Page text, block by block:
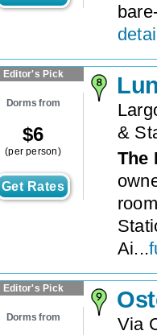
Editor's Pick
Dorms from
$6
(per person)
Get Rates
&
The
Ai...
Editor's Pick
Dorms from
Via